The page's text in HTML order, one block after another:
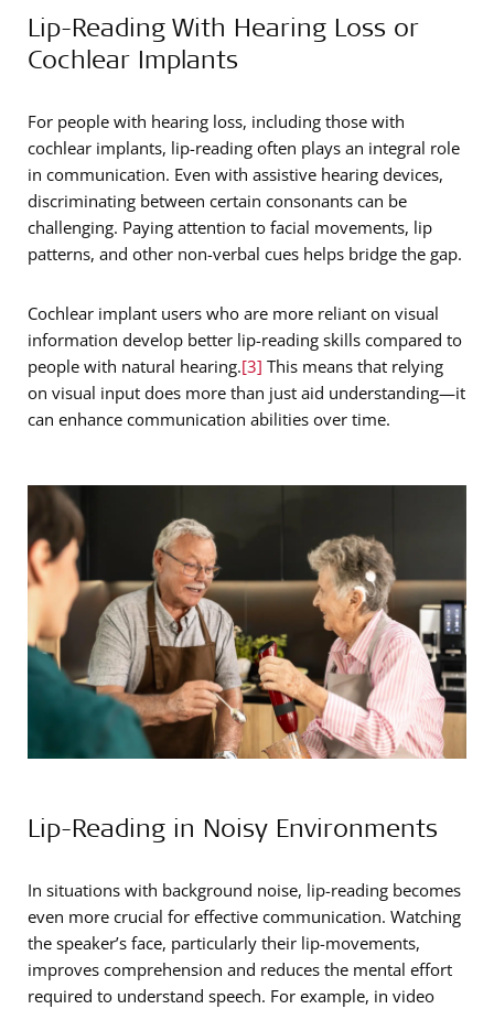
Lip-Reading With Hearing Loss or
Cochlear Implants
For people with hearing loss, including those with
cochlear implants, lip-reading often plays an integral role
in communication. Even with assistive hearing devices,
discriminating between certain consonants can be
challenging. Paying attention to facial movements, lip
patterns, and other non-verbal cues helps bridge the gap.
Cochlear implant users who are more reliant on visual
information develop better lip-reading skills compared to
people with natural hearing.[3] This means that relying
on visual input does more than just aid understanding—it
can enhance communication abilities over time.
Lip-Reading in Noisy Environments
In situations with background noise, lip-reading becomes
even more crucial for effective communication. Watching
the speaker’s face, particularly their lip-movements,
improves comprehension and reduces the mental effort
required to understand speech. For example, in video